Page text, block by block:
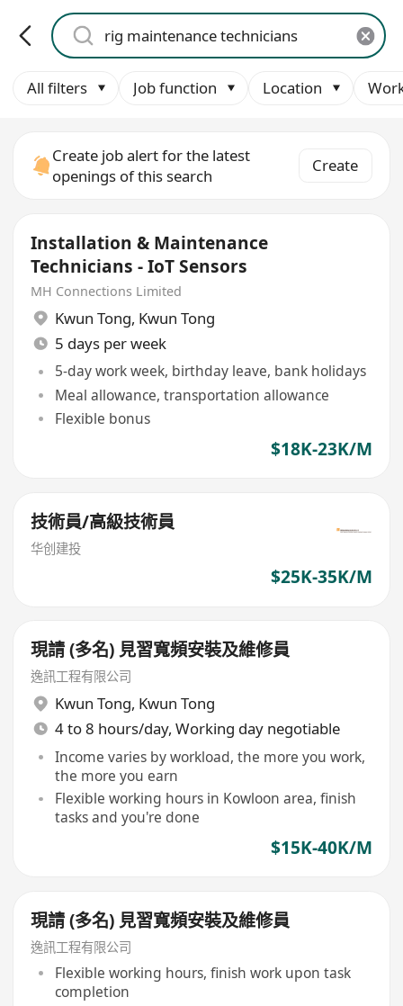
All filters Job function Location
Create job alert for the latest
openings of this search
Create
Installation & Maintenance
Technicians - IoT Sensors
MH Connections Limited
Kwun Tong, Kwun Tong
5 days per week
5-day work week, birthday leave, bank holidays
Meal allowance, transportation allowance
Flexible bonus
$18K-23K/M
技術員/高級技術員
华创建投
$25K-35K/M
現請 (多名) 見習寬頻安裝及維修員
逸訊工程有限公司
Kwun Tong, Kwun Tong
4 to 8 hours/day, Working day negotiable
Income varies by workload, the more you work,
the more you earn
Flexible working hours in Kowloon area, finish
tasks and you're done
$15K-40K/M
現請 (多名) 見習寬頻安裝及維修員
逸訊工程有限公司
Flexible working hours, finish work upon task
completion